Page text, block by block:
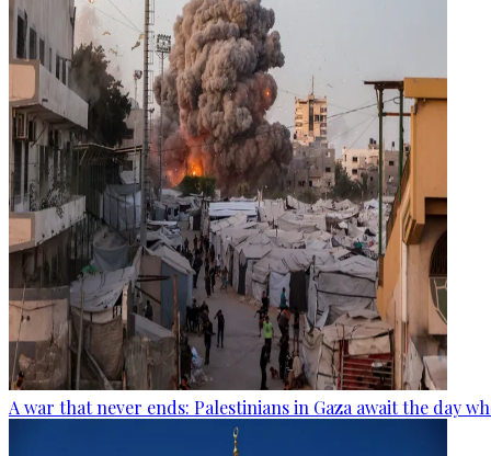
A war that never ends: Palestinians in Gaza await the day